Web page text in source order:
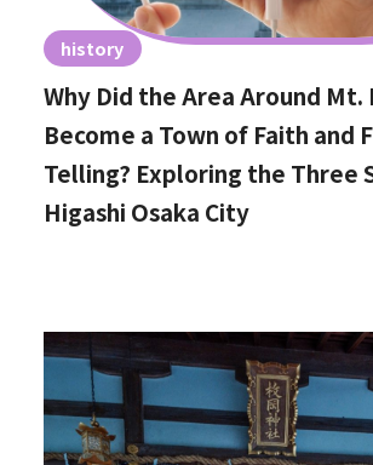
history
Why Did the Area Around Mt.
Become a Town of Faith and
Telling? Exploring the Three
Higashi Osaka City